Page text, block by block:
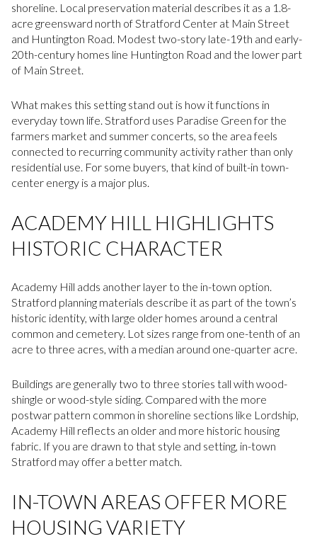
shoreline. Local preservation material describes it as a 1.8-
acre greensward north of Stratford Center at Main Street
and Huntington Road. Modest two-story late-19th and early-
20th-century homes line Huntington Road and the lower part
of Main Street.
What makes this setting stand out is how it functions in
everyday town life. Stratford uses Paradise Green for the
farmers market and summer concerts, so the area feels
connected to recurring community activity rather than only
residential use. For some buyers, that kind of built-in town-
center energy is a major plus.
ACADEMY HILL HIGHLIGHTS
HISTORIC CHARACTER
Academy Hill adds another layer to the in-town option.
Stratford planning materials describe it as part of the town’s
historic identity, with large older homes around a central
common and cemetery. Lot sizes range from one-tenth of an
acre to three acres, with a median around one-quarter acre.
Buildings are generally two to three stories tall with wood-
shingle or wood-style siding. Compared with the more
postwar pattern common in shoreline sections like Lordship,
Academy Hill reflects an older and more historic housing
fabric. If you are drawn to that style and setting, in-town
Stratford may offer a better match.
IN-TOWN AREAS OFFER MORE
HOUSING VARIETY